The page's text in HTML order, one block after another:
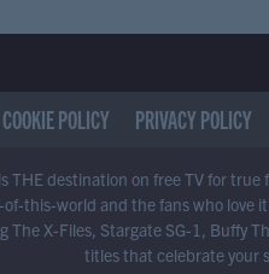
COOKIE POLICY PRIVACY POLICY
THE destination on free TV for
this-world and the fans who love
The X-Files, Stargate SG-1, Buffy
titles that celebrate your